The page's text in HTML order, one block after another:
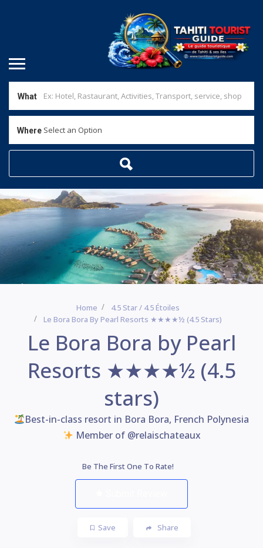
What
Where Select an Option
Home
4.5 Star / 4.5 Étoiles
Le Bora Bora By Pearl Resorts ★★★★½ (4.5 Stars)
Le Bora Bora by Pearl
Resorts ★★★★½ (4.5
stars)
Best-in-class resort in Bora Bora, French Polynesia
Member of @relaischateaux
Be The First One To Rate!
Save Share